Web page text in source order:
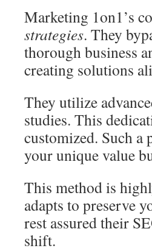
Marketing 1on1’s
strategies. They
thorough business
creating solutions
They utilize
studies. This
customized. Such a
your unique value
This method is
adapts to preserve
rest assured their
shift.